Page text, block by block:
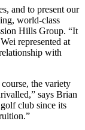
and to present our
world-class
Hills Group. “It
represented at
with
the variety
says Brian
club since its